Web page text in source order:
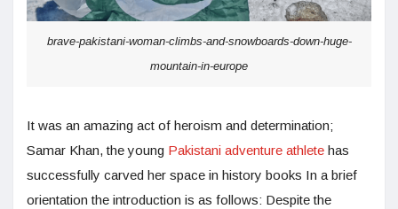
brave-pakistani-woman-climbs-and-snowboards-down-huge-
mountain-in-europe
It was an amazing act of heroism and determination;
Samar Khan, the young Pakistani adventure athlete has
successfully carved her space in history books In a brief
orientation the introduction is as follows: Despite the